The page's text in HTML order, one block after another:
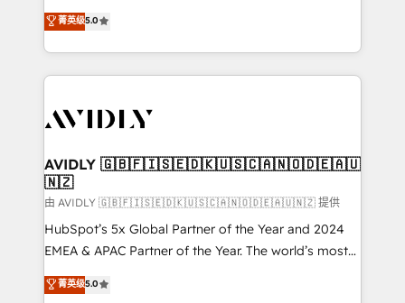
growth. As a triple-accredited HubSpot Solutions
Partner, we specialize in both strategic RevOps
planning and hands-on technical execution - building
the operational foundation companies need to
Healthcare - Financial Services - Managed IT (MSP) -
we help: ✔️ Full HubSpot implementations and portal
optimization ✔️ Data migrations, CRM architecture,
and reporting foundations ✔️ Custom integrations
and workflow automation ✔️ User adoption
programs, training, and enablement Through project-
partnerships, we guide organizations through the
菁英级5.0
AVIDLY 🇬🇧🇫🇮🇸🇪🇩🇰🇺🇸🇨🇦🇳🇴🇩🇪🇦🇺
🇳🇿
由 AVIDLY 🇬🇧🇫🇮🇸🇪🇩🇰🇺🇸🇨🇦🇳🇴🇩🇪🇦🇺🇳🇿 提供
HubSpot’s 5x Global Partner of the Year and 2024
EMEA & APAC Partner of the Year. The world’s most
experienced and fully accredited HubSpot Solutions
Partner. 🚀 With 2,750+ HubSpot projects delivered
菁英级5.0